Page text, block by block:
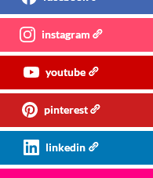
instagram
youtube
pinterest
linkedin